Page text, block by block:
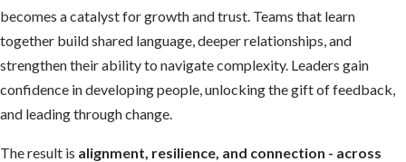
becomes a catalyst for growth and trust. Teams that learn
together build shared language, deeper relationships, and
strengthen their ability to navigate complexity. Leaders gain
confidence in developing people, unlocking the gift of feedback,
and leading through change.
The result is alignment, resilience, and connection - across